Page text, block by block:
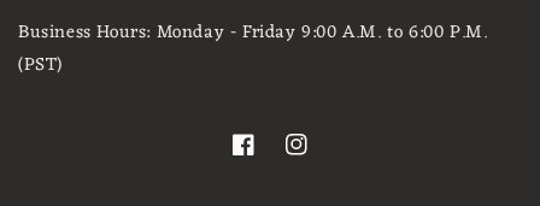
Business Hours: Monday - Friday 9:00 A.M. to 6:00 P.M.
(PST)
FacebookInstagram